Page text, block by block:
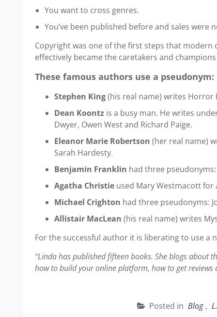
You want to cross genres.
You’ve been published before and sales were
Copyright was one of the first steps that
effectively became the caretakers and
These famous authors use a pseudonym:
Stephen King(his real name) writes Horror
Dean Koontz is a busy man. He writes
Dwyer, Owen West and Richard Paige.
Eleanor Marie Robertson (her real name)
Sarah Hardesty.
Benjamin Franklin had three
Agatha Christie used Mary Westmacott for
Michael Crighton had three pseudonyms:
Allistair MacLean (his real name) writes
For the successful author it is liberating to use
“Linda has published fifteen books. She blogs
how to build your online platform, how to get
Posted in Blog ,